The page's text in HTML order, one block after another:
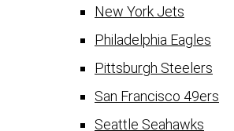
New York Jets
Philadelphia Eagles
Pittsburgh Steelers
San Francisco 49ers
Seattle Seahawks